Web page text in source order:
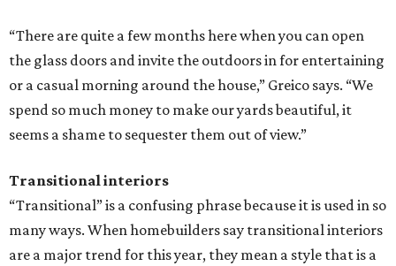
“There are quite a few months here when you can open
the glass doors and invite the outdoors in for entertaining
or a casual morning around the house,” Greico says. “We
spend so much money to make our yards beautiful, it
seems a shame to sequester them out of view.”
Transitional interiors
“Transitional” is a confusing phrase because it is used in so
many ways. When homebuilders say transitional interiors
are a major trend for this year, they mean a style that is a